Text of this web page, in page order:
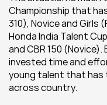
Championship that
310), Novice and Girls
Honda India Talent
and CBR 150
invested time and
young talent that has
across country.